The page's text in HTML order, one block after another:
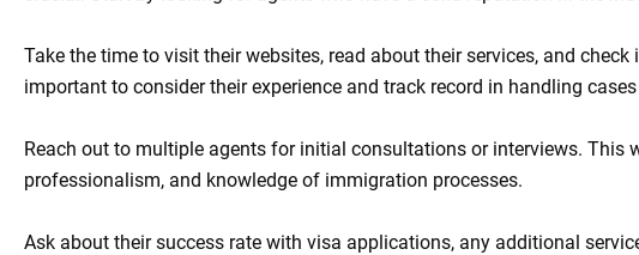
Take the time to visit their websites, read about their services, and
important to consider their experience and track record in handling
Reach out to multiple agents for initial consultations or interviews. This
professionalism, and knowledge of immigration processes.
Ask about their success rate with visa applications, any additional